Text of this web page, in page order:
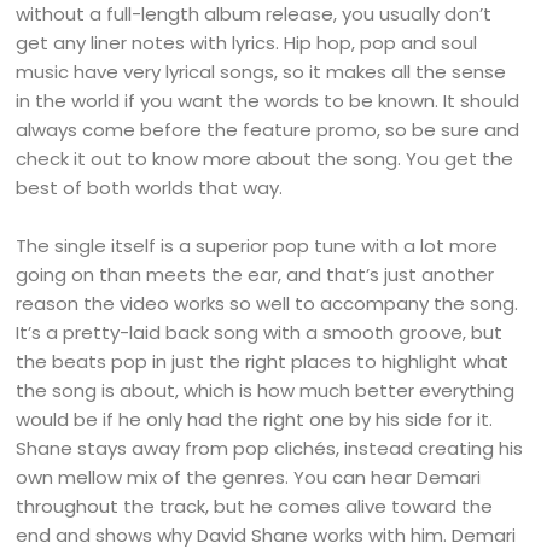
without a full-length album release, you usually don’t
get any liner notes with lyrics. Hip hop, pop and soul
music have very lyrical songs, so it makes all the sense
in the world if you want the words to be known. It should
always come before the feature promo, so be sure and
check it out to know more about the song. You get the
best of both worlds that way.
The single itself is a superior pop tune with a lot more
going on than meets the ear, and that’s just another
reason the video works so well to accompany the song.
It’s a pretty-laid back song with a smooth groove, but
the beats pop in just the right places to highlight what
the song is about, which is how much better everything
would be if he only had the right one by his side for it.
Shane stays away from pop clichés, instead creating his
own mellow mix of the genres. You can hear Demari
throughout the track, but he comes alive toward the
end and shows why David Shane works with him. Demari